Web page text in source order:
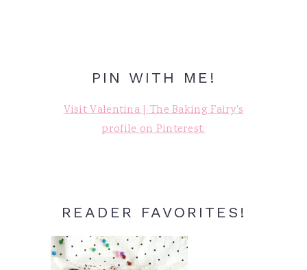
PIN WITH ME!
Visit Valentina | The Baking Fairy's
profile on Pinterest.
READER FAVORITES!